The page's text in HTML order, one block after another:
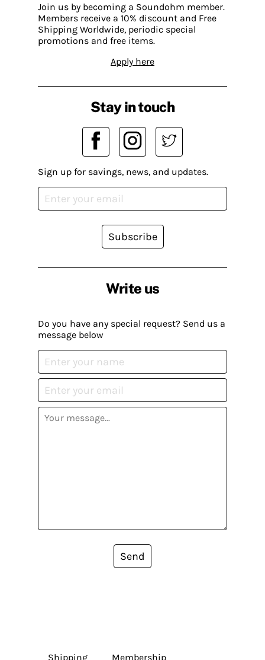
Join us by becoming a Soundohm member.
Members receive a 10% discount and Free
Shipping Worldwide, periodic special
promotions and free items.
Apply here
Write us
Do you have any special request? Send us a
message below
Send
Stay in touch
Sign up for savings, news, and updates.
Subscribe
Shipping Membership